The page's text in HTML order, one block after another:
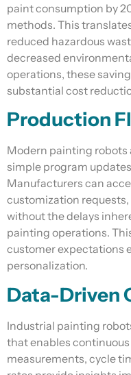
paint consumption by
methods. This
reduced hazardous
decreased
operations, these
substantial cost
Production
Modern painting
simple program
Manufacturers can
customization
without the delays
painting operations.
customer expectations
personalization.
Data-Driven
Industrial painting
that enables
measurements, cycle